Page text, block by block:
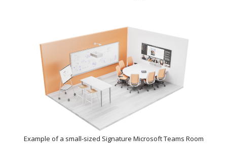
Example of a small-sized Signature Microsoft Teams Room